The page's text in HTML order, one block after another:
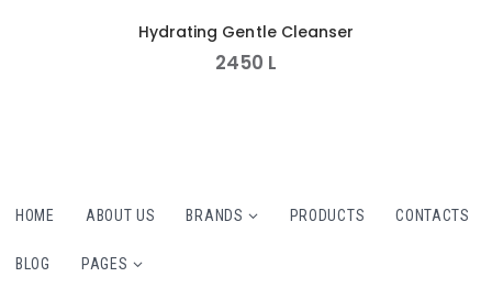
Hydrating Gentle Cleanser
2450 L
HOME ABOUT US BRANDS PRODUCTS CONTACTS
BLOG PAGES